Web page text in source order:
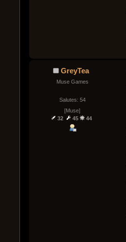
GreyTea
Muse Games
Salutes: 54
[Muse]
32
45 44